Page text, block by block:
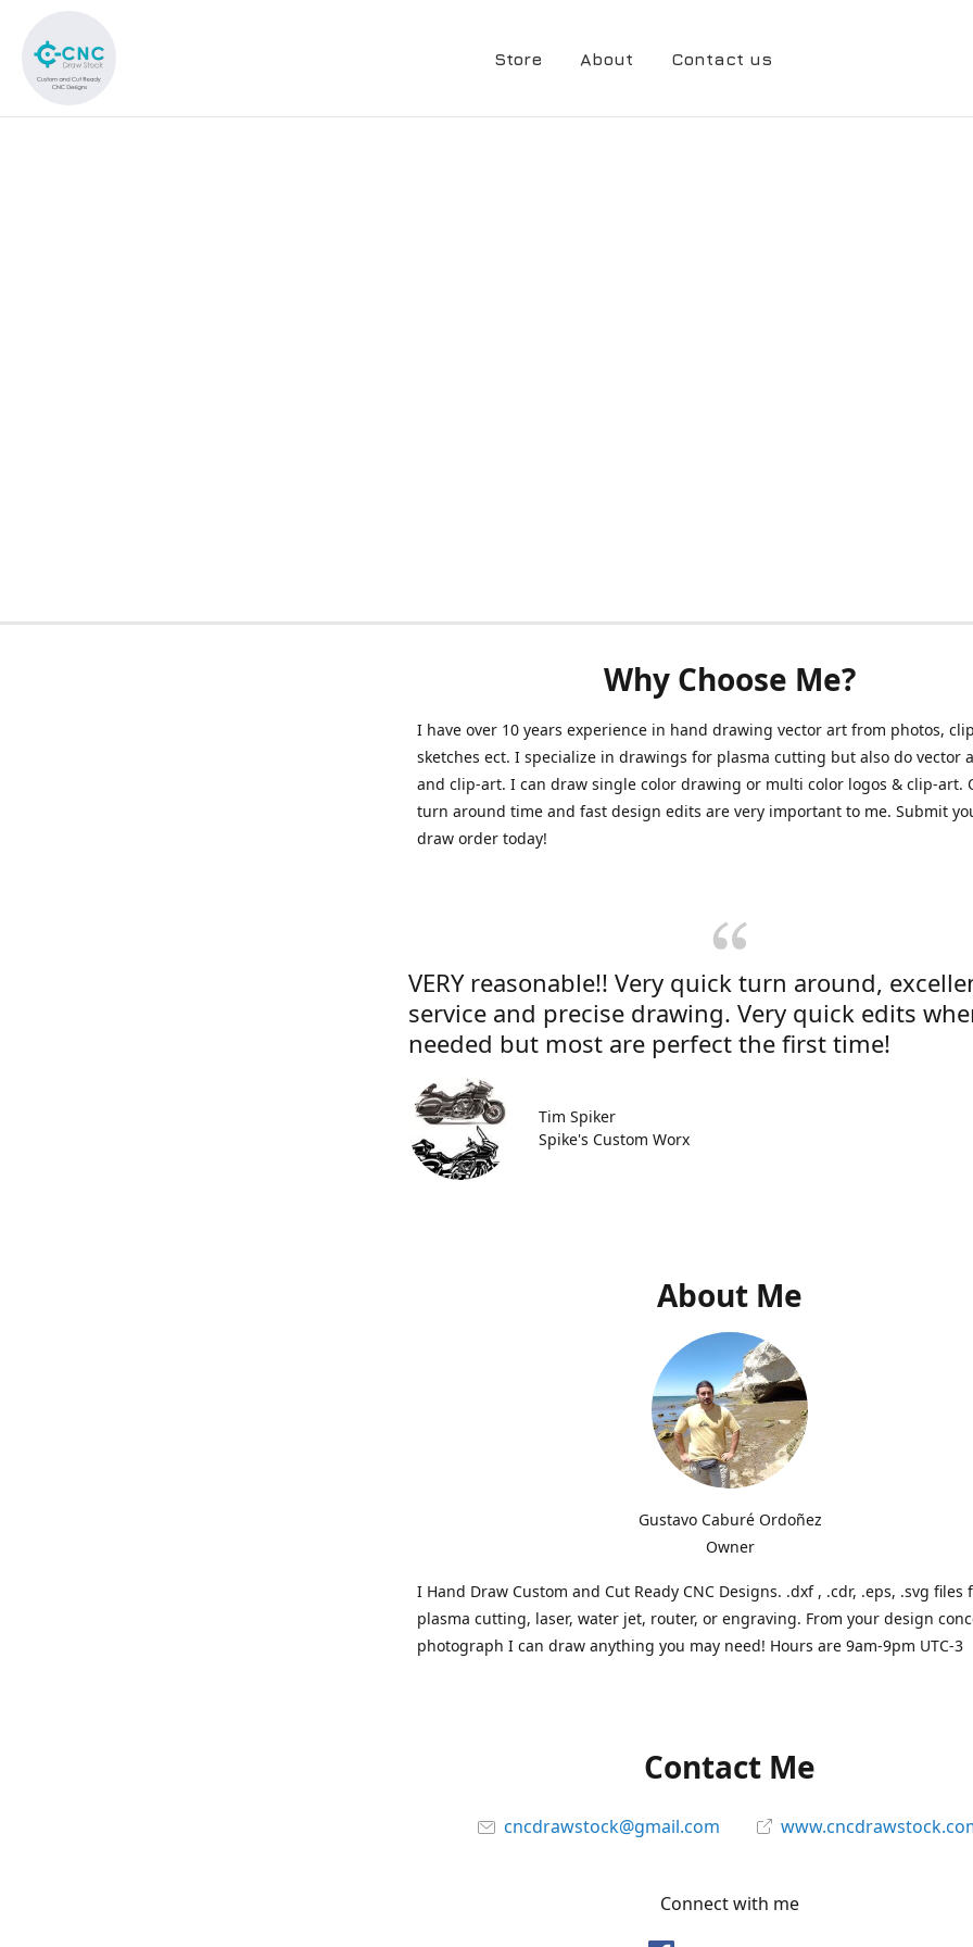
Store About Contact us
Why Choose Me?
I have over 10 years experience in hand drawing vector art from photos,
sketches ect. I specialize in drawings for plasma cutting but also do vector
and clip-art. I can draw single color drawing or multi color logos & clip-art.
turn around time and fast design edits are very important to me. Submit
draw order today!
VERY reasonable!! Very quick turn around,
service and precise drawing. Very quick edits
needed but most are perfect the first time!
Tim Spiker
Spike's Custom Worx
About Me
Gustavo Caburé Ordoñez
Owner
I Hand Draw Custom and Cut Ready CNC Designs. .dxf , .cdr, .eps, .svg files
plasma cutting, laser, water jet, router, or engraving. From your design
photograph I can draw anything you may need! Hours are 9am-9pm UTC-3
Contact Me
cncdrawstock@gmail.com
Connect with me